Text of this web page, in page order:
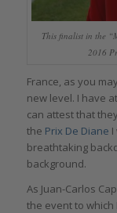
This finalist in the
2016
France, as you
new level. I have
can attest that
the Prix De Diane
breathtaking
background.
As Juan-Carlos
the event to which